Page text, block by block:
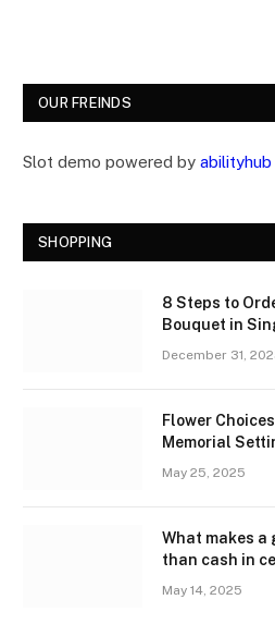
OUR FREINDS
Slot demo powered by abilityhub
SHOPPING
8 Steps to
Bouquet in
December 31,
Flower
Memorial
May 25, 2025
What makes
than cash in
May 14, 2025